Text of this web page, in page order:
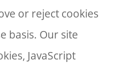
or reject cookies
basis. Our site
JavaScript